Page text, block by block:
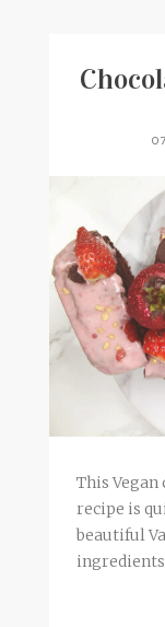
This
recipe is
beautiful